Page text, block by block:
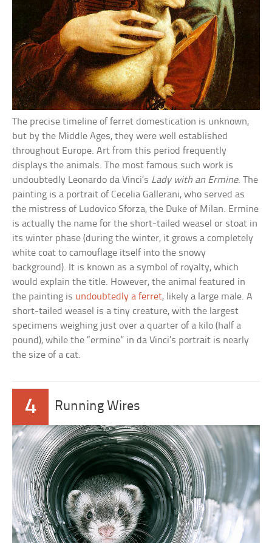
The precise timeline of ferret domestication is unknown,
but by the Middle Ages, they were well established
throughout Europe. Art from this period frequently
displays the animals. The most famous such work is
undoubtedly Leonardo da Vinci’s Lady with an Ermine. The
painting is a portrait of Cecelia Gallerani, who served as
the mistress of Ludovico Sforza, the Duke of Milan. Ermine
is actually the name for the short-tailed weasel or stoat in
its winter phase (during the winter, it grows a completely
white coat to camouflage itself into the snowy
background). It is known as a symbol of royalty, which
would explain the title. However, the animal featured in
the painting is undoubtedly a ferret, likely a large male. A
short-tailed weasel is a tiny creature, with the largest
specimens weighing just over a quarter of a kilo (half a
pound), while the “ermine” in da Vinci’s portrait is nearly
the size of a cat.
4 Running Wires